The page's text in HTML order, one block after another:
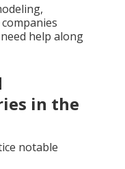
help along
in the
notable